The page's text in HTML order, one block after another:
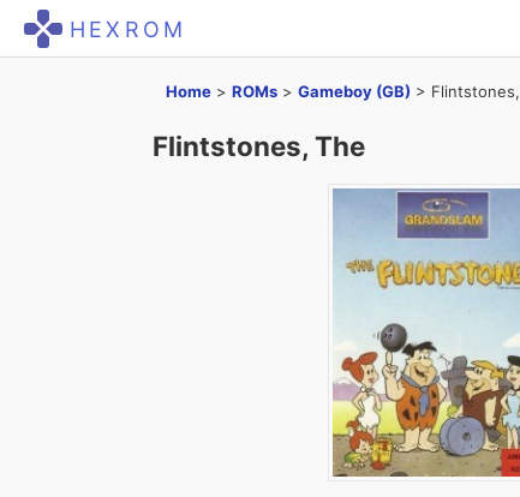
HEXROM
Home > ROMs > Gameboy (GB) >
Flintstones, The